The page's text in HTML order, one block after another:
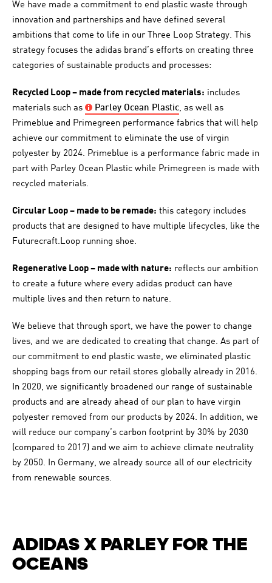
We have made a commitment to end plastic waste through
innovation and partnerships and have defined several
ambitions that come to life in our Three Loop Strategy. This
strategy focuses the adidas brand’s efforts on creating three
categories of sustainable products and processes:
Recycled Loop – made from recycled materials: includes
materials such as
Parley Ocean Plastic, as well as
Primeblue and Primegreen performance fabrics that will help
achieve our commitment to eliminate the use of virgin
polyester by 2024. Primeblue is a performance fabric made in
part with Parley Ocean Plastic while Primegreen is made with
recycled materials.
Circular Loop – made to be remade: this category includes
products that are designed to have multiple lifecycles, like the
Futurecraft.Loop running shoe.
Regenerative Loop – made with nature: reflects our ambition
to create a future where every adidas product can have
multiple lives and then return to nature.
We believe that through sport, we have the power to change
lives, and we are dedicated to creating that change. As part of
our commitment to end plastic waste, we eliminated plastic
shopping bags from our retail stores globally already in 2016.
In 2020, we significantly broadened our range of sustainable
products and are already ahead of our plan to have virgin
polyester removed from our products by 2024. In addition, we
will reduce our company’s carbon footprint by 30% by 2030
(compared to 2017) and we aim to achieve climate neutrality
by 2050. In Germany, we already source all of our electricity
from renewable sources.
ADIDAS X PARLEY FOR THE
OCEANS